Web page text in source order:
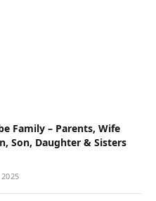
Family – Parents, Wife
Son, Daughter & Sisters